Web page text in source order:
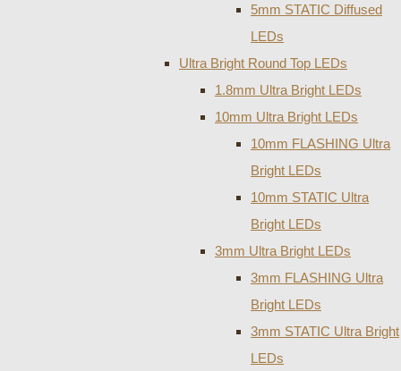
5mm STATIC Diffused
LEDs
Ultra Bright Round Top LEDs
1.8mm Ultra Bright LEDs
10mm Ultra Bright LEDs
10mm FLASHING Ultra
Bright LEDs
10mm STATIC Ultra
Bright LEDs
3mm Ultra Bright LEDs
3mm FLASHING Ultra
Bright LEDs
3mm STATIC Ultra Bright
LEDs